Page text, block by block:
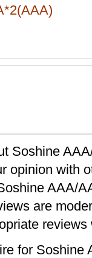
Soshine
opinion with
AAA/
are
for